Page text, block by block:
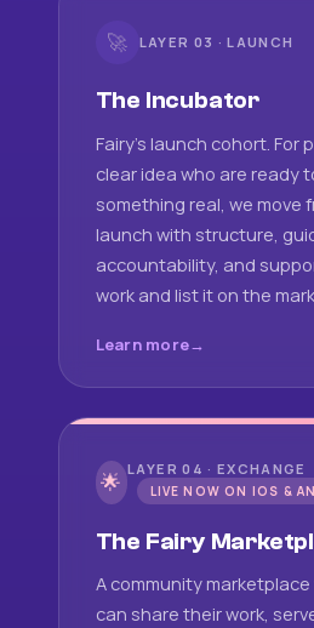
🚀 LAYER 03 · LAUNCH
The Incubator
Fairy's launch cohort. For
clear idea who are ready
something real, we move
launch with structure,
accountability, and
work and list it on the
Learn more
🌟 LAYER 04 · EXCHANGE
LIVE NOW ON IOS &
The Fairy
A community
can share their work,